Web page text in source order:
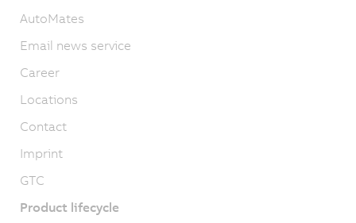
AutoMates
Email news service
Career
Locations
Contact
Imprint
GTC
Product lifecycle